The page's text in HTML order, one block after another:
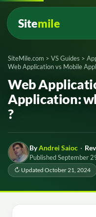
Sitemile
SiteMile.com > VS Guides >
Web Application vs Mobile
Web
Application:
?
ByAndrei Saioc ·
Published September
↻ Updated October 21, 2024